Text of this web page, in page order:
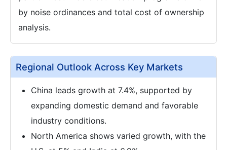
by noise ordinances and total cost of ownership
analysis.
Regional Outlook Across Key Markets
China leads growth at 7.4%, supported by
expanding domestic demand and favorable
industry conditions.
North America shows varied growth, with the